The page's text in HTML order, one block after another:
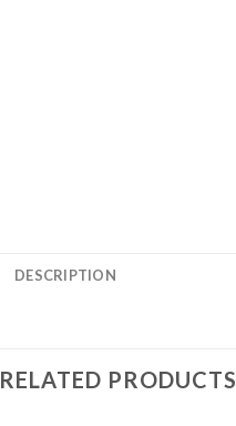
DESCRIPTION
RELATED PRODUCTS